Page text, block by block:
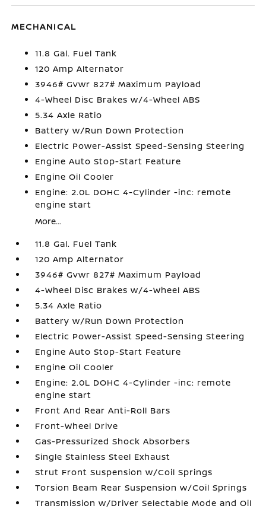
MECHANICAL
11.8 Gal. Fuel Tank
120 Amp Alternator
3946# Gvwr 827# Maximum Payload
4-Wheel Disc Brakes w/4-Wheel ABS
5.34 Axle Ratio
Battery w/Run Down Protection
Electric Power-Assist Speed-Sensing Steering
Engine Auto Stop-Start Feature
Engine Oil Cooler
Engine: 2.0L DOHC 4-Cylinder -inc: remote
engine start
More...
11.8 Gal. Fuel Tank
120 Amp Alternator
3946# Gvwr 827# Maximum Payload
4-Wheel Disc Brakes w/4-Wheel ABS
5.34 Axle Ratio
Battery w/Run Down Protection
Electric Power-Assist Speed-Sensing Steering
Engine Auto Stop-Start Feature
Engine Oil Cooler
Engine: 2.0L DOHC 4-Cylinder -inc: remote
engine start
Front And Rear Anti-Roll Bars
Front-Wheel Drive
Gas-Pressurized Shock Absorbers
Single Stainless Steel Exhaust
Strut Front Suspension w/Coil Springs
Torsion Beam Rear Suspension w/Coil Springs
Transmission w/Driver Selectable Mode and Oil